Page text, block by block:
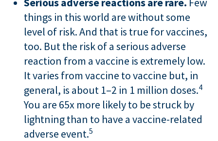
things in this world are without some
level of risk. And that is true for vaccines,
too. But the risk of a serious adverse
reaction from a vaccine is extremely low.
It varies from vaccine to vaccine but, in
general, is about 1–2 in 1 million doses.4
You are 65x more likely to be struck by
lightning than to have a vaccine-related
adverse event.5